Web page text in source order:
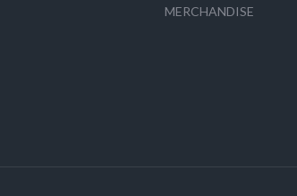
MERCHANDISE